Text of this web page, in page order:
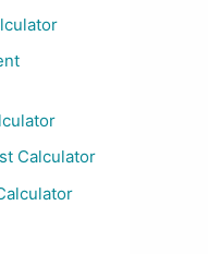
Calculator